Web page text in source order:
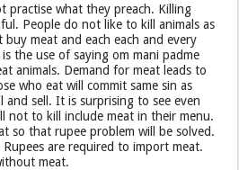
practise what they preach. Killing
People do not like to kill animals as
meat and each each and every
the use of saying om mani padme
animals. Demand for meat leads to
who eat will commit same sin as
and sell. It is surprising to see even
not to kill include meat in their menu.
so that rupee problem will be solved.
are required to import meat.
meat.